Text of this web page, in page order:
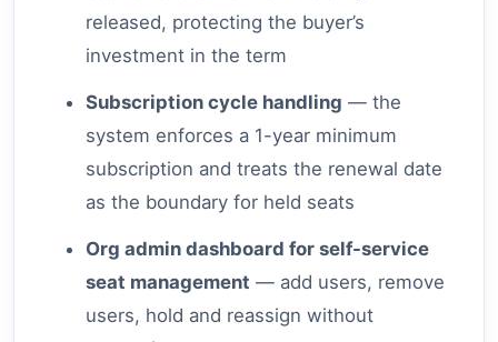
released, protecting the buyer’s
investment in the term
Subscription cycle handling — the
system enforces a 1-year minimum
subscription and treats the renewal date
as the boundary for held seats
Org admin dashboard for self-service
seat management — add users, remove
users, hold and reassign without